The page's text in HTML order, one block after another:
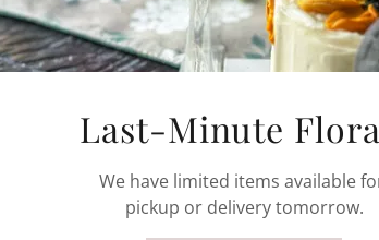
white chocolate and lavender ganache,
Tea
Last-Minute
We have limited items available
pickup or delivery tomorrow.